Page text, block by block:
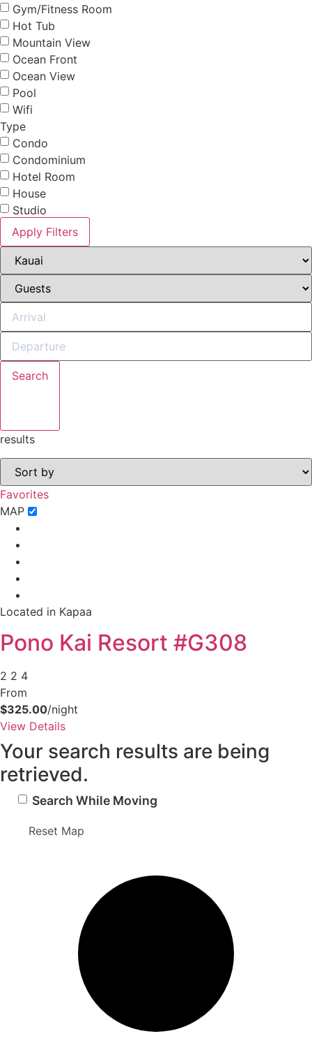
Not ready to
book?
Send yourself an email with your booking
your booking now.
Gym/Fitness Room
Hot Tub
Mountain View
Ocean Front
Ocean View
Pool
Wifi
Type
Condo
Condominium
Hotel Room
House
Studio
Apply Filters
Search
results
Favorites
MAP
Located in Kapaa
Pono Kai Resort #G308
2 2 4
From
$325.00/night
View Details
Reset Map
Search While Moving
Your search results are being
retrieved.